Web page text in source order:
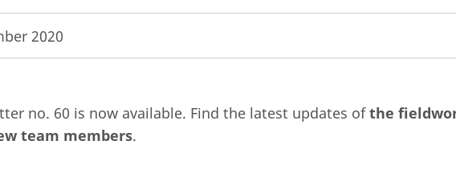
2020
no. 60 is now available. Find the latest updates ofthe
team members.